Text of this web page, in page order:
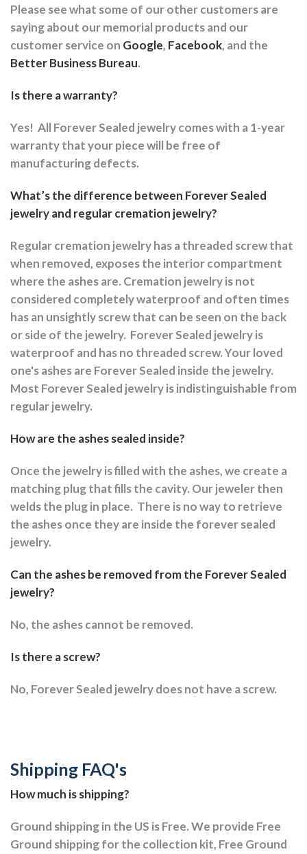
Please see what some of our other customers are
saying about our memorial products and our
customer service on Google, Facebook, and the
Better Business Bureau.
Is there a warranty?
Yes! All Forever Sealed jewelry comes with a 1-year
warranty that your piece will be free of
manufacturing defects.
What’s the difference between Forever Sealed
jewelry and regular cremation jewelry?
Regular cremation jewelry has a threaded screw that
when removed, exposes the interior compartment
where the ashes are. Cremation jewelry is not
considered completely waterproof and often times
has an unsightly screw that can be seen on the back
or side of the jewelry. Forever Sealed jewelry is
waterproof and has no threaded screw. Your loved
one's ashes are Forever Sealed inside the jewelry.
Most Forever Sealed jewelry is indistinguishable from
regular jewelry.
How are the ashes sealed inside?
Once the jewelry is filled with the ashes, we create a
matching plug that fills the cavity. Our jeweler then
welds the plug in place. There is no way to retrieve
the ashes once they are inside the forever sealed
jewelry.
Can the ashes be removed from the Forever Sealed
jewelry?
No, the ashes cannot be removed.
Is there a screw?
No, Forever Sealed jewelry does not have a screw.
Shipping FAQ's
How much is shipping?
Ground shipping in the US is Free. We provide Free
Ground shipping for the collection kit, Free Ground